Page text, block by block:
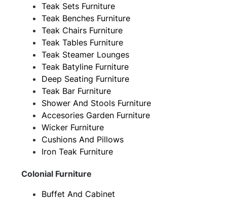
Teak Sets Furniture
Teak Benches Furniture
Teak Chairs Furniture
Teak Tables Furniture
Teak Steamer Lounges
Teak Batyline Furniture
Deep Seating Furniture
Teak Bar Furniture
Shower And Stools Furniture
Accesories Garden Furniture
Wicker Furniture
Cushions And Pillows
Iron Teak Furniture
Colonial Furniture
Buffet And Cabinet